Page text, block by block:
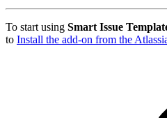
To start using Smart Issue
to Install the add-on from the